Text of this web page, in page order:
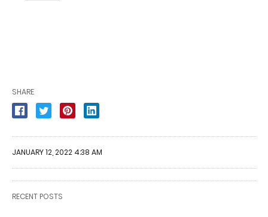
SHARE
JANUARY 12, 2022 4:38 AM
RECENT POSTS